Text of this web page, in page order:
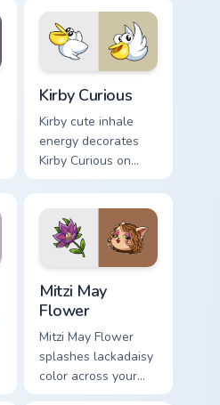
Kirby Curious
Kirby cute inhale
energy decorates
Kirby Curious on
your custom cursor
ability fan favorite
style.
Mitzi May
Flower
Mitzi May Flower
splashes lackadaisy
color across your
custom cursor pair.